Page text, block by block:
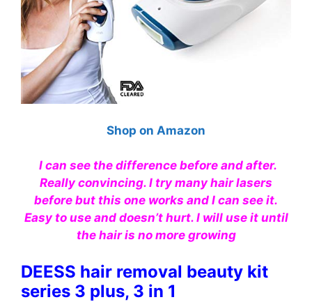
Shop on Amazon
I can see the difference before and after.
Really convincing. I try many hair lasers
before but this one works and I can see it.
Easy to use and doesn’t hurt. I will use it until
the hair is no more growing
DEESS hair removal beauty kit
series 3 plus, 3 in 1